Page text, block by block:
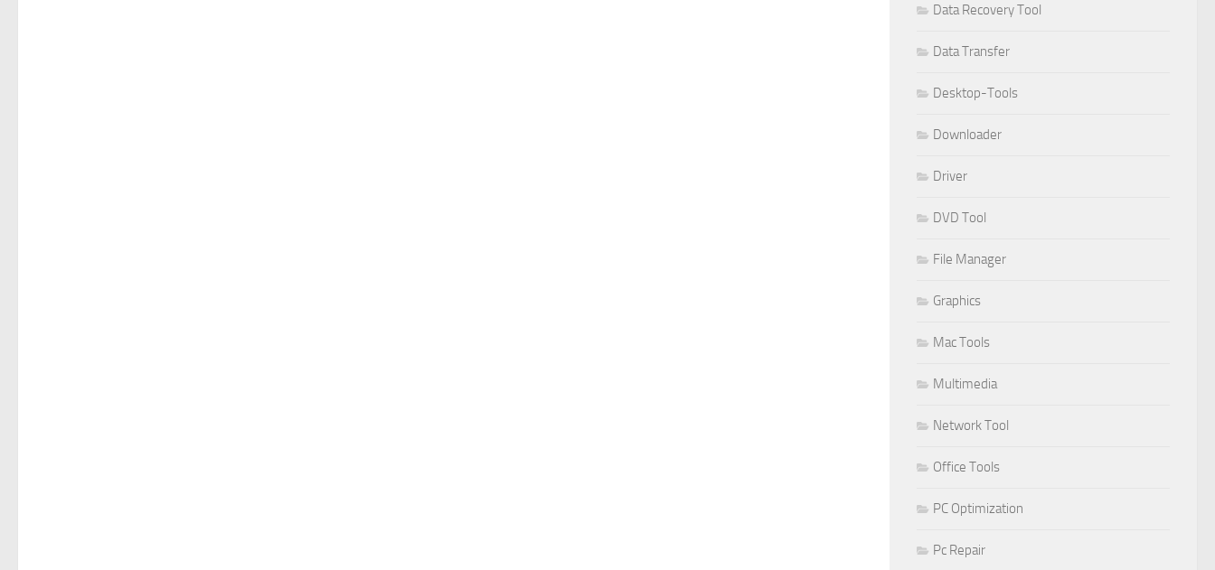
Data Recovery Tool
Data Transfer
Desktop-Tools
Downloader
Driver
DVD Tool
File Manager
Graphics
Mac Tools
Multimedia
Network Tool
Office Tools
PC Optimization
Pc Repair